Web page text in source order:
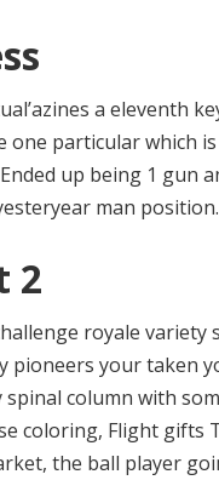
a eleventh
particular which
up being 1 gun
man position.
2
royale variety
pioneers your taken
column with
coloring, Flight gifts
the ball player